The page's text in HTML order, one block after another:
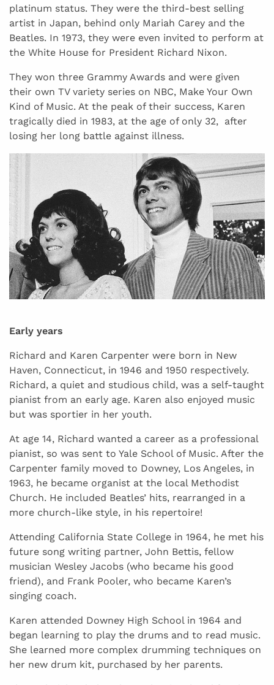
platinum status. They were the third-best selling
artist in Japan, behind only Mariah Carey and the
Beatles. In 1973, they were even invited to perform at
the White House for President Richard Nixon.
They won three Grammy Awards and were given
their own TV variety series on NBC, Make Your Own
Kind of Music. At the peak of their success, Karen
tragically died in 1983, at the age of only 32, after
losing her long battle against illness.
Early years
Richard and Karen Carpenter were born in New
Haven, Connecticut, in 1946 and 1950 respectively.
Richard, a quiet and studious child, was a self-taught
pianist from an early age. Karen also enjoyed music
but was sportier in her youth.
At age 14, Richard wanted a career as a professional
pianist, so was sent to Yale School of Music. After the
Carpenter family moved to Downey, Los Angeles, in
1963, he became organist at the local Methodist
Church. He included Beatles’ hits, rearranged in a
more church-like style, in his repertoire!
Attending California State College in 1964, he met his
future song writing partner, John Bettis, fellow
musician Wesley Jacobs (who became his good
friend), and Frank Pooler, who became Karen’s
singing coach.
Karen attended Downey High School in 1964 and
began learning to play the drums and to read music.
She learned more complex drumming techniques on
her new drum kit, purchased by her parents.